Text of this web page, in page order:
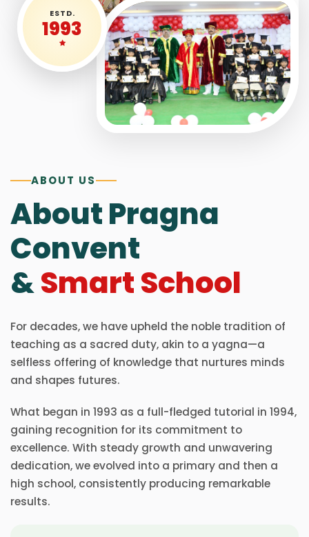
ESTD.
1993
ABOUT US
About Pragna
Convent
&Smart School
For decades, we have upheld the noble tradition of
teaching as a sacred duty, akin to a yagna—a
selfless offering of knowledge that nurtures minds
and shapes futures.
What began in 1993 as a full-fledged tutorial in 1994,
gaining recognition for its commitment to
excellence. With steady growth and unwavering
dedication, we evolved into a primary and then a
high school, consistently producing remarkable
results.